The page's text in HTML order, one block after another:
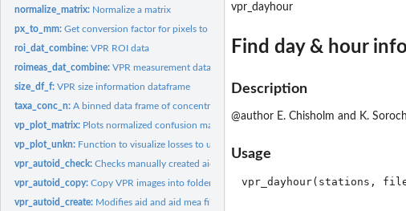
normalize_matrix: Normalize a matrix
px_to_mm:Get conversion factor for pixels to mm for roi measurements
roi_dat_combine:VPR ROI data
roimeas_dat_combine:VPR measurement data calculated by Visual Plankton
size_df_f:VPR size information dataframe
taxa_conc_n:A binned data frame of concentration data per category
vp_plot_matrix: Plots normalized confusion matrix
vp_plot_unkn: Function to visualize losses to unknown category due to...
vpr_autoid_check:Checks manually created aid files for errors
vpr_autoid_copy:Copy VPR images into folders
vpr_autoid_create: Modifies aid and aid mea files based on manual...
vpr_dayhour
Find day & hour
Description
@author E. Chisholm and K.
Usage